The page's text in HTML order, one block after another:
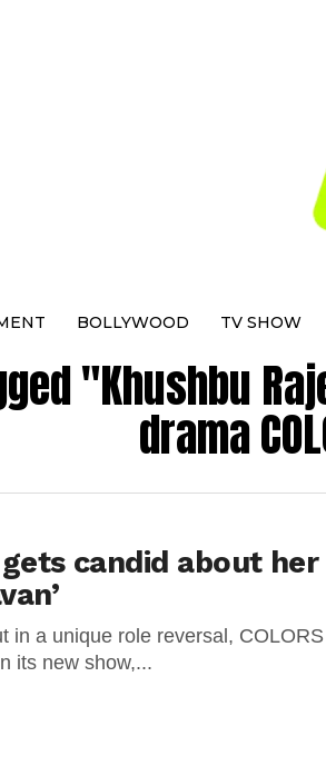
BOLLYWOOD TV SHOW
"Khushbu
drama
candid about
in a unique role reversal,
its new show,...